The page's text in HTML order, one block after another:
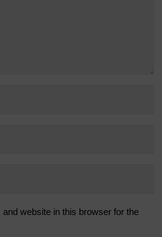
website in this browser for the